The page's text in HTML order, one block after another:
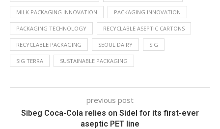
MILK PACKAGING INNOVATION PACKAGING INNOVATION
PACKAGING TECHNOLOGY RECYCLABLE ASEPTIC CARTONS
RECYCLABLE PACKAGING SEOUL DAIRY SIG
SIG TERRA SUSTAINABLE PACKAGING
previous post
Sibeg Coca-Cola relies on Sidel for its first-ever
aseptic PET line